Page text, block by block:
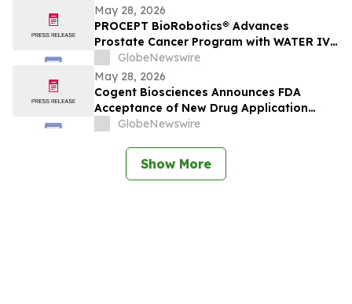
May 28, 2026
PROCEPT BioRobotics® Advances
Prostate Cancer Program with WATER IV
Study Enrollment Completion and
Expanded IDE Approval
GlobeNewswire
May 28, 2026
Cogent Biosciences Announces FDA
Acceptance of New Drug Application
(NDA) with Priority Review for
Sunitinib for Patients with GIST
GlobeNewswire
Show More